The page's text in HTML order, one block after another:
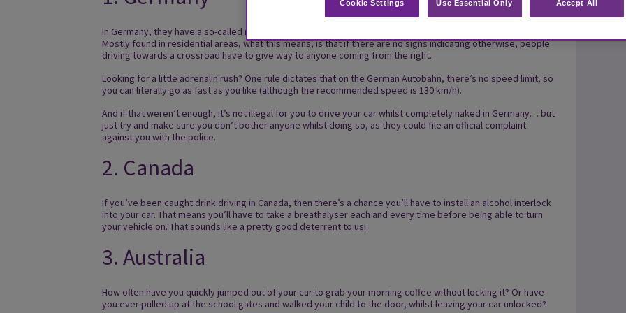
In Germany, they have a so-called rule called ‘Rechts vor links’, which literally translates to ‘right before left’.
Mostly found in residential areas, what this means, is that if there are no signs indicating otherwise, people
driving towards a crossroad have to give way to anyone coming from the right.
Looking for a little adrenalin rush? One rule dictates that on the German Autobahn, there’s no speed limit, so
you can literally go as fast as you like (although the recommended speed is 130 km/h).
And if that weren’t enough, it’s not illegal for you to drive your car whilst completely naked in Germany… but
just try and make sure you don’t bother anyone whilst doing so, as they could file an official complaint
against you with the police.
2. Canada
If you’ve been caught drink driving in Canada, then there’s a chance you’ll have to install an alcohol interlock
into your car. That means you’ll have to take a breathalyser each and every time before being able to turn
your vehicle on. That sounds like a pretty good deterrent to us!
3. Australia
How often have you quickly jumped out of your car to grab your morning coffee without locking it? Or have
you ever pulled up at the school gates and walked your child to the door, whilst leaving your car unlocked?
Cookie Settings Use Essential Only Accept All